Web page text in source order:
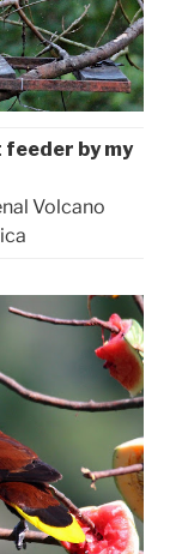
by my
Volcano